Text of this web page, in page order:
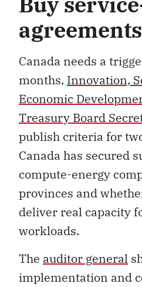
agreements
Canada needs a
months, Innovation,
Economic
Treasury Board
publish criteria for
Canada has secured
compute-energy
provinces and
deliver real capacity
workloads.
The auditor general
implementation and